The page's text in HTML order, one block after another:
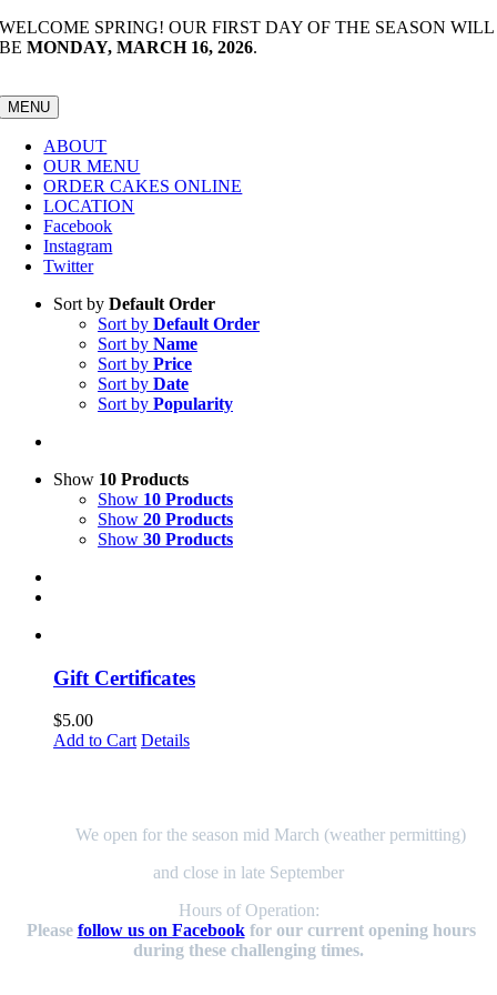
Skip
to
WELCOME SPRING! OUR FIRST DAY OF THE SEASON WILL
BEMONDAY, MARCH 16, 2026.
MENU
ABOUT
OUR MENU
ORDER CAKES ONLINE
LOCATION
Facebook
Instagram
Twitter
Sort by Default Order
Sort by Default Order
Sort by Name
Sort by Price
Sort by Date
Sort by Popularity
Show 10 Products
Show 10 Products
Show 20 Products
Show 30 Products
Gift Certificates
$5.00
Add to Cart Details
We open for the season mid March (weather permitting)
and close in late September
Hours of Operation:
Please follow us on Facebookfor our current opening hours
during these challenging times.